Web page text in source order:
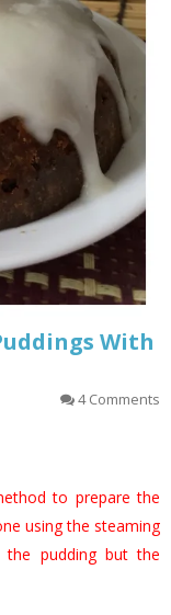
With
4 Comments
to prepare the
using the steaming
pudding but the